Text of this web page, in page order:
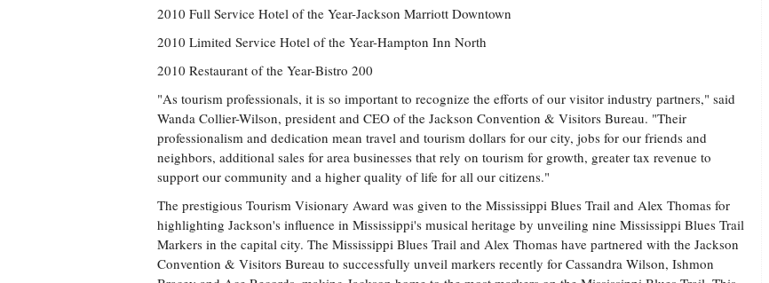
2010 Full Service Hotel of the Year-Jackson Marriott Downtown
2010 Limited Service Hotel of the Year-Hampton Inn North
2010 Restaurant of the Year-Bistro 200
"As tourism professionals, it is so important to recognize the efforts of our visitor industry partners," said
Wanda Collier-Wilson, president and CEO of the Jackson Convention & Visitors Bureau. "Their
professionalism and dedication mean travel and tourism dollars for our city, jobs for our friends and
neighbors, additional sales for area businesses that rely on tourism for growth, greater tax revenue to
support our community and a higher quality of life for all our citizens."
The prestigious Tourism Visionary Award was given to the Mississippi Blues Trail and Alex Thomas for
highlighting Jackson's influence in Mississippi's musical heritage by unveiling nine Mississippi Blues Trail
Markers in the capital city. The Mississippi Blues Trail and Alex Thomas have partnered with the Jackson
Convention & Visitors Bureau to successfully unveil markers recently for Cassandra Wilson, Ishmon